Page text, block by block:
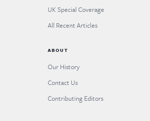
UK Special Coverage
All Recent Articles
ABOUT
Our History
Contact Us
Contributing Editors